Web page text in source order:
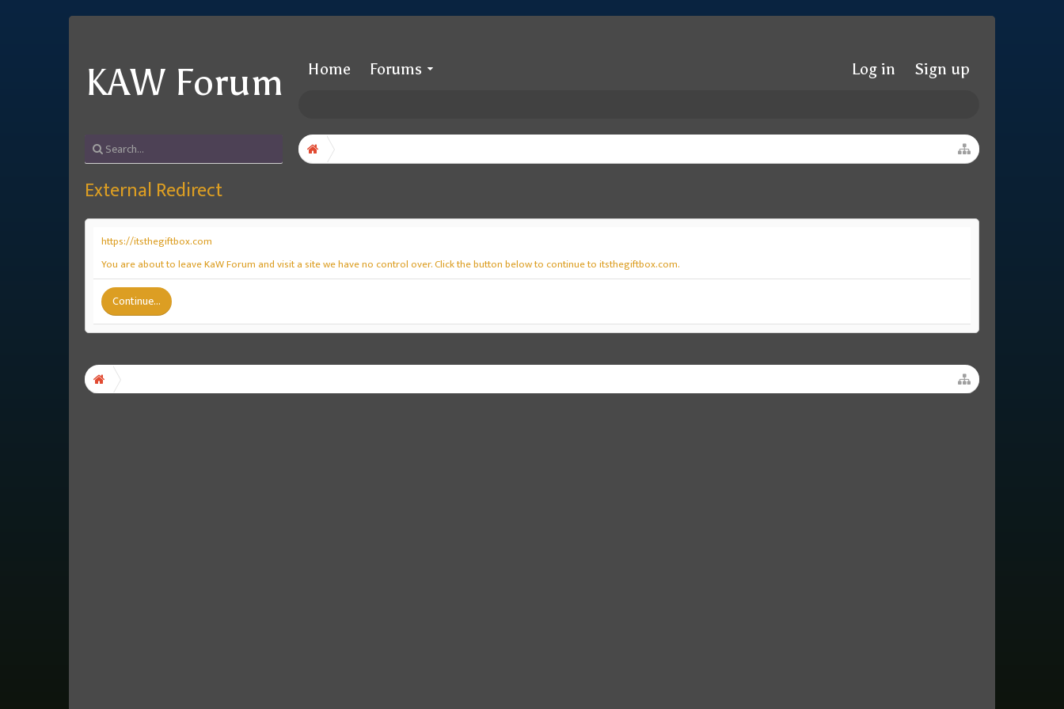
KAW Forum Home Forums Log in Sign up
External Redirect
https://itsthegiftbox.com
You are about to leave KaW Forum and visit a site we have no control over. Click the button below to continue to itsthegiftbox.com.
Continue...